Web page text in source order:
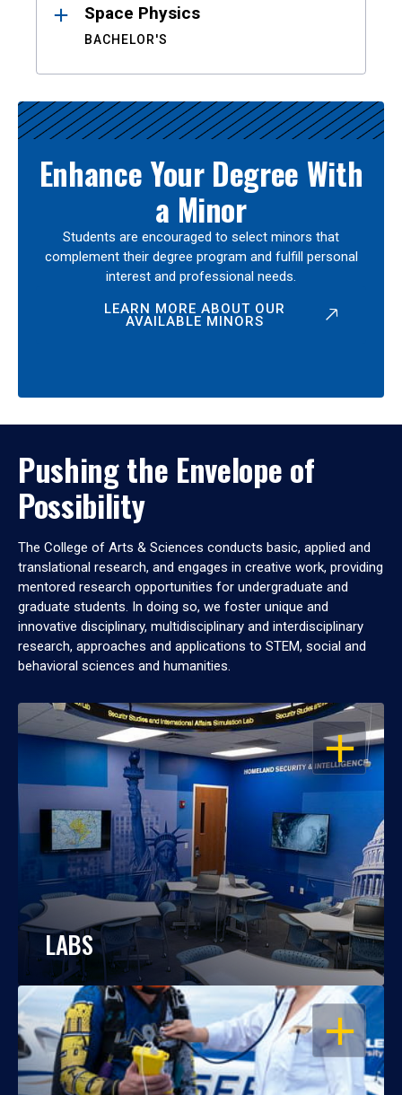
Space Physics
BACHELOR'S
Enhance Your Degree With
a Minor
Students are encouraged to select minors that
complement their degree program and fulfill personal
interest and professional needs.
LEARN MORE ABOUT OUR
AVAILABLE MINORS
Pushing the Envelope of
Possibility
The College of Arts & Sciences conducts basic, applied and
translational research, and engages in creative work, providing
mentored research opportunities for undergraduate and
graduate students. In doing so, we foster unique and
innovative disciplinary, multidisciplinary and interdisciplinary
research, approaches and applications to STEM, social and
behavioral sciences and humanities.
OPEN
LABS
OPEN